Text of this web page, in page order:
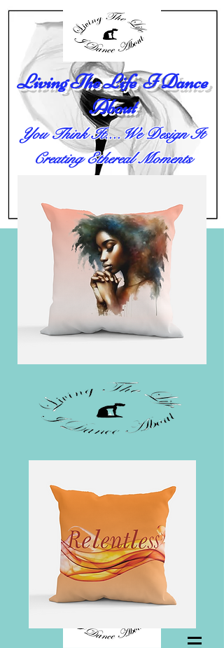
Living The Life I Dance
About
You Think It....We Design It
Creating Ethereal Moments